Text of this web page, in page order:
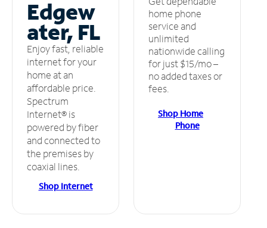
Edgew
ater, FL
Enjoy fast, reliable
internet for your
home at an
affordable price.
Spectrum
Internet® is
powered by fiber
and connected to
the premises by
coaxial lines.
Shop Internet
home phone
service and
unlimited
nationwide calling
for just $15/mo –
no added taxes or
fees.
Shop Home
Phone